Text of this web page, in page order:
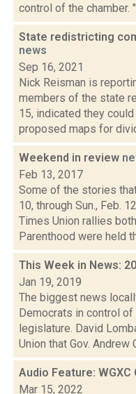
control of the chamber.
State redistricting
news
Sep 16, 2021
Nick Reisman is
members of the state
15, indicated they
proposed maps for
Weekend in review
Feb 13, 2017
Some of the stories
10, through Sun., Feb.
Times Union rallies
Parenthood were held
This Week in News:
Jan 19, 2019
The biggest news
Democrats in control
legislature. David
Union that Gov. Andrew
Audio Feature:
Mar 15, 2022